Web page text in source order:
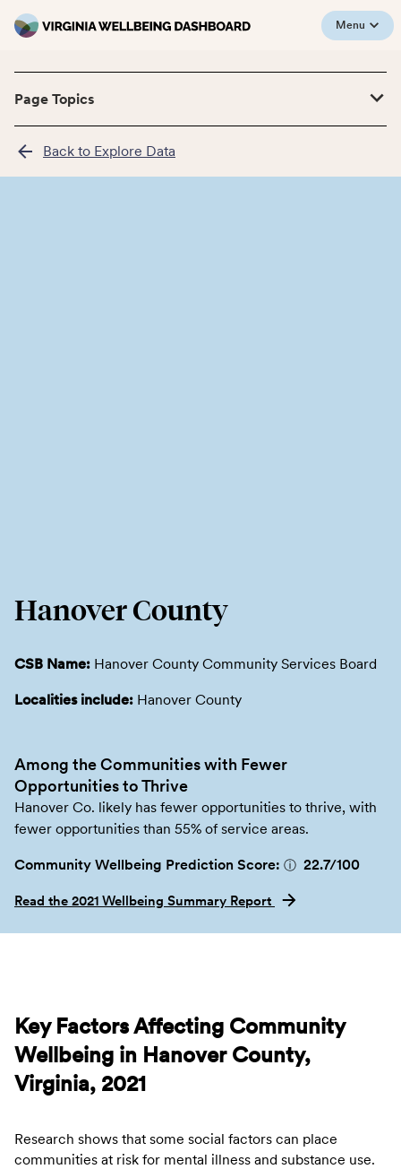
Menu
Page Topics
Back to Explore Data
Hanover County
CSB Name: Hanover County Community Services Board
Localities include: Hanover County
Among the Communities with Fewer
Opportunities to Thrive
Hanover Co. likely has fewer opportunities to thrive, with
fewer opportunities than 55% of service areas.
Community Wellbeing Prediction Score: ⓘ 22.7/100
Read the 2021 Wellbeing Summary Report
Key Factors Affecting Community
Wellbeing in Hanover County,
Virginia, 2021
Research shows that some social factors can place
communities at risk for mental illness and substance use.